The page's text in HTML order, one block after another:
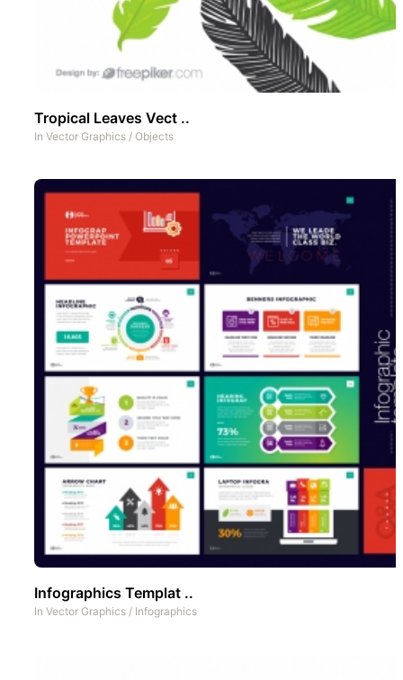
Tropical Leaves Vect ..
In Vector Graphics / Objects
Infographics Templat ..
In Vector Graphics / Infographics